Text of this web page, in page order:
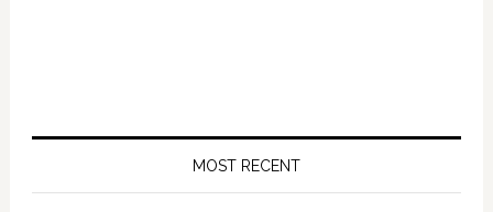
MOST RECENT